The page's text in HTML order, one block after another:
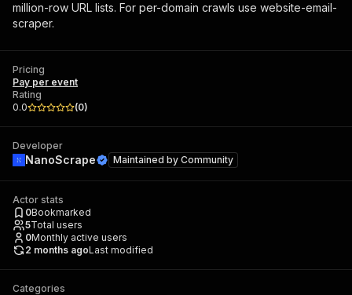
million-row URL lists. For per-domain crawls use website-email-
scraper.
Pricing
Pay per event
Rating
0.0
(0)
Developer
NanoScrape Maintained by Community
Actor stats
0Bookmarked
5Total users
0Monthly active users
2 months agoLast modified
Categories